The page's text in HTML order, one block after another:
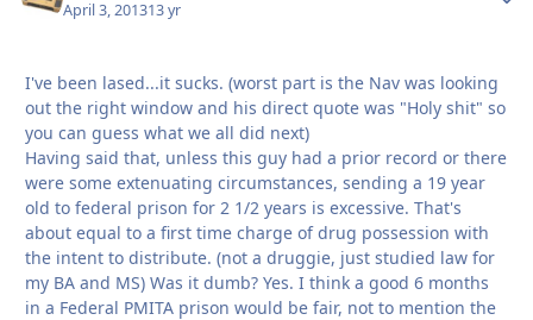
April 3, 201313 yr
I've been lased...it sucks. (worst part is the Nav was looking
out the right window and his direct quote was "Holy shit" so
you can guess what we all did next)
Having said that, unless this guy had a prior record or there
were some extenuating circumstances, sending a 19 year
old to federal prison for 2 1/2 years is excessive. That's
about equal to a first time charge of drug possession with
the intent to distribute. (not a druggie, just studied law for
my BA and MS) Was it dumb? Yes. I think a good 6 months
in a Federal PMITA prison would be fair, not to mention the